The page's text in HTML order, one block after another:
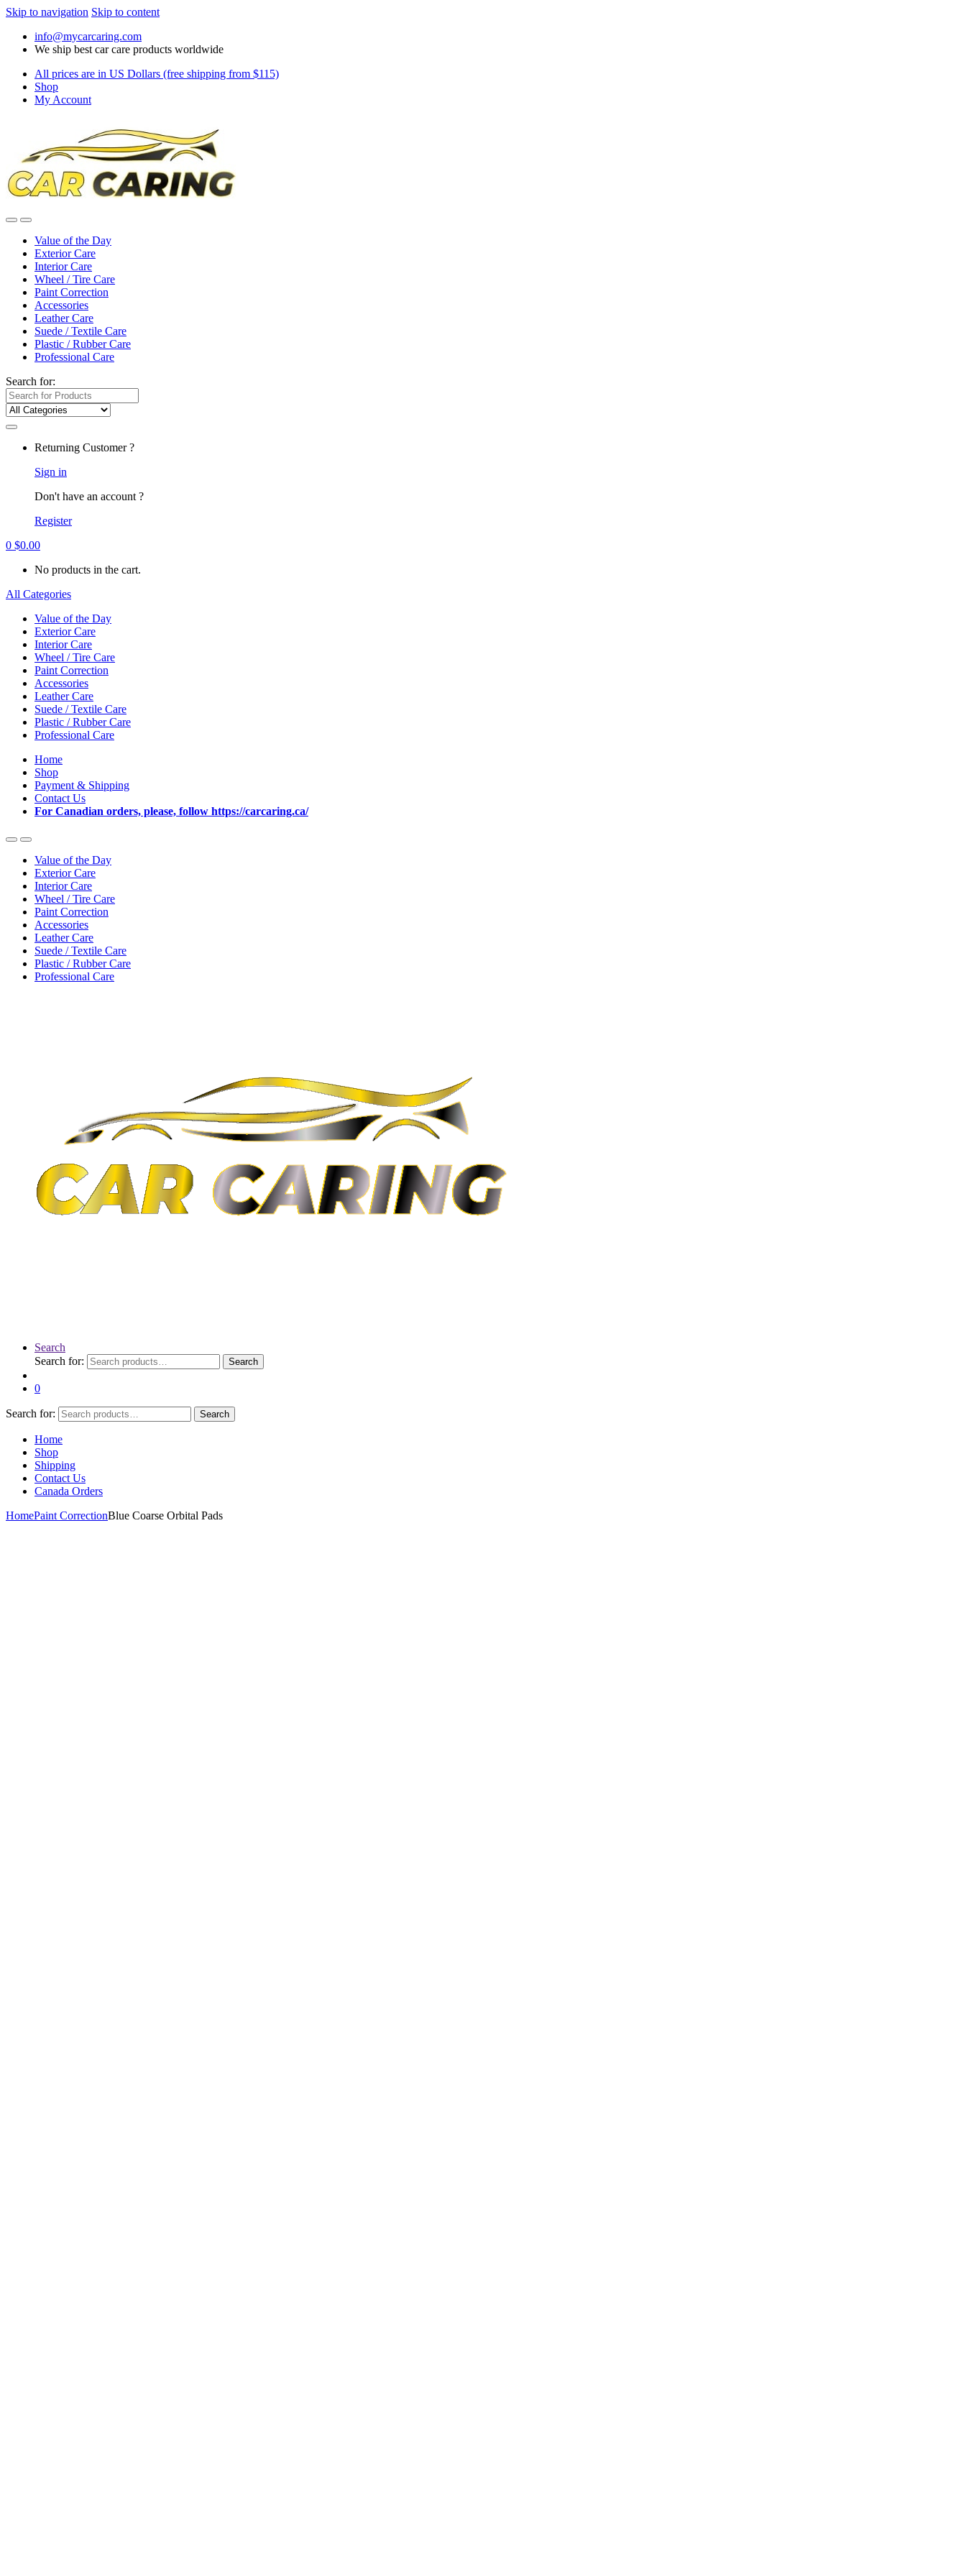
Skip to navigation Skip to content
info@mycarcaring.com
We ship best car care products worldwide
All prices are in US Dollars (free shipping from $115)
Shop
My Account
Value of the Day
Exterior Care
Interior Care
Wheel / Tire Care
Paint Correction
Accessories
Leather Care
Suede / Textile Care
Plastic / Rubber Care
Professional Care
Search for:
Returning Customer ?
Sign in
Don't have an account ?
Register
0 $0.00
No products in the cart.
All Categories
Value of the Day
Exterior Care
Interior Care
Wheel / Tire Care
Paint Correction
Accessories
Leather Care
Suede / Textile Care
Plastic / Rubber Care
Professional Care
Home
Shop
Payment & Shipping
Contact Us
For Canadian orders, please, follow https://carcaring.ca/
Value of the Day
Exterior Care
Interior Care
Wheel / Tire Care
Paint Correction
Accessories
Leather Care
Suede / Textile Care
Plastic / Rubber Care
Professional Care
Search
Search for:
Search
0
Search for: Search
Home
Shop
Shipping
Contact Us
Canada Orders
HomePaint CorrectionBlue Coarse Orbital Pads